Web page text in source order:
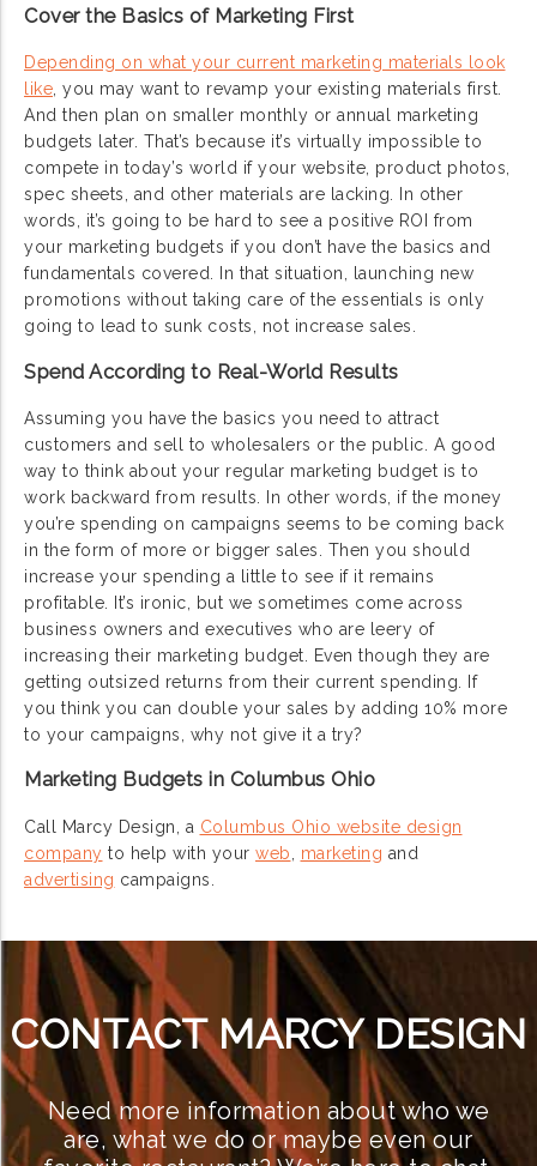
Cover the Basics of Marketing First
Depending on what your current marketing materials look
like, you may want to revamp your existing materials first.
And then plan on smaller monthly or annual marketing
budgets later. That’s because it’s virtually impossible to
compete in today’s world if your website, product photos,
spec sheets, and other materials are lacking. In other
words, it’s going to be hard to see a positive ROI from
your marketing budgets if you don’t have the basics and
fundamentals covered. In that situation, launching new
promotions without taking care of the essentials is only
going to lead to sunk costs, not increase sales.
Spend According to Real-World Results
Assuming you have the basics you need to attract
customers and sell to wholesalers or the public. A good
way to think about your regular marketing budget is to
work backward from results. In other words, if the money
you’re spending on campaigns seems to be coming back
in the form of more or bigger sales. Then you should
increase your spending a little to see if it remains
profitable. It’s ironic, but we sometimes come across
business owners and executives who are leery of
increasing their marketing budget. Even though they are
getting outsized returns from their current spending. If
you think you can double your sales by adding 10% more
to your campaigns, why not give it a try?
Marketing Budgets in Columbus Ohio
Call Marcy Design, a Columbus Ohio website design
company to help with your web marketing and
advertising campaigns.
CONTACT MARCY DESIGN
Need more information about who we
are, what we do or maybe even our